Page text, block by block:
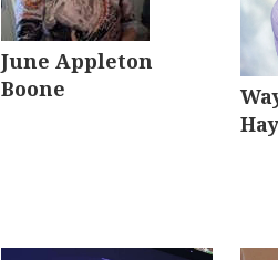
June Appleton
Boone